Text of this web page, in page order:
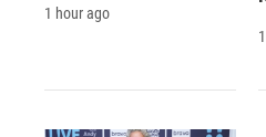
1 hour ago